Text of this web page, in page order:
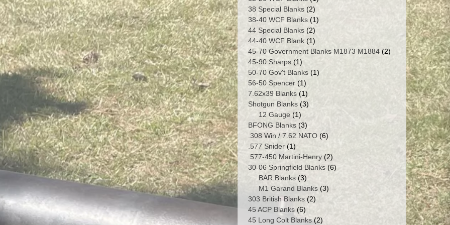
38 Special Blanks 22
products
38-40 WCF Blanks 11
44 Special Blanks 22
products
44-40 WCF Blank 11
product
45-70 Government Blanks M1873 M1884 22
products
45-90 Sharps 11
product
50-70 Gov't Blanks 11
56-50 Spencer 11
product
7.62x39 Blanks 11
product
Shotgun Blanks 33
12 Gauge 11
product
BFONG Blanks 33
products
.308 Win / 7.62 NATO 66
.577 Snider 11
product
.577-450 Martini-Henry 22
products
30-06 Springfield Blanks 66
BAR Blanks 33
products
M1 Garand Blanks 33
products
303 British Blanks 22
45 ACP Blanks 66
products
45 Long Colt Blanks 22